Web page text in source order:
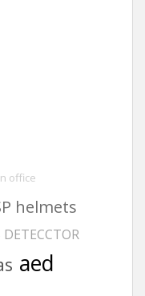
office
helmets
DETECCTOR
aed